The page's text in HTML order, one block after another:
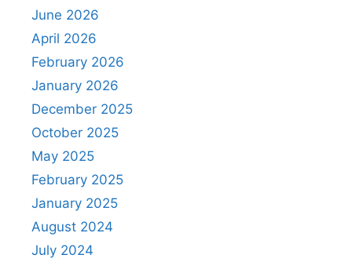
June 2026
April 2026
February 2026
January 2026
December 2025
October 2025
May 2025
February 2025
January 2025
August 2024
July 2024